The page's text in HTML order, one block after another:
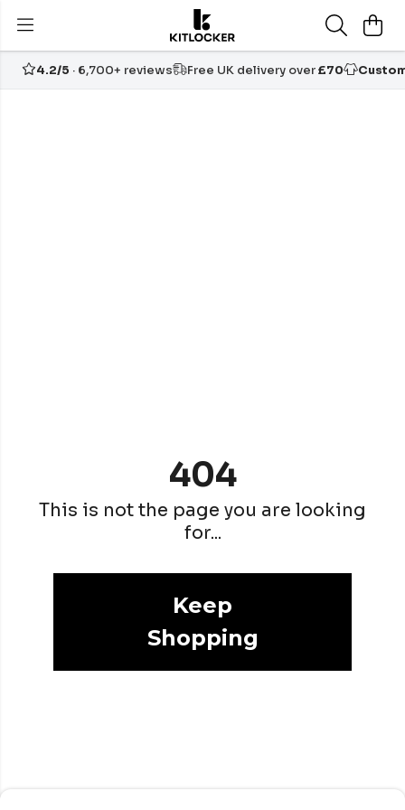
4.2/5 · 6,700+ reviews Free UK delivery over£70
404
This is not the page you are looking
for...
Keep
Shopping